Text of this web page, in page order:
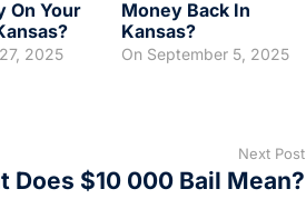
On Your
2025
Money Back In
Kansas?
On September 5, 2025
Next Post
Does $10 000 Bail Mean?